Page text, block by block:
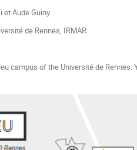
et Aude Guiny
de Rennes, IRMAR
campus of the Université de